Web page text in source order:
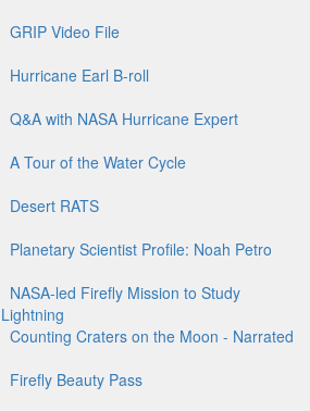
GRIP Video File
Hurricane Earl B-roll
Q&A with NASA Hurricane Expert
A Tour of the Water Cycle
Desert RATS
Planetary Scientist Profile: Noah Petro
NASA-led Firefly Mission to Study
Lightning
Counting Craters on the Moon - Narrated
Firefly Beauty Pass